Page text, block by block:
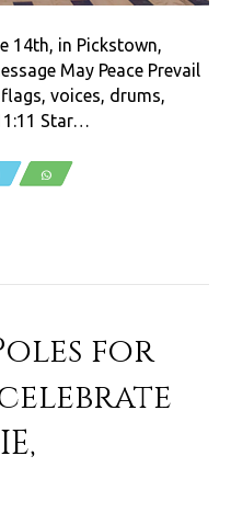
14th, in Pickstown,
May Peace Prevail
voices, drums,
Star…
Email WhatsApp
for